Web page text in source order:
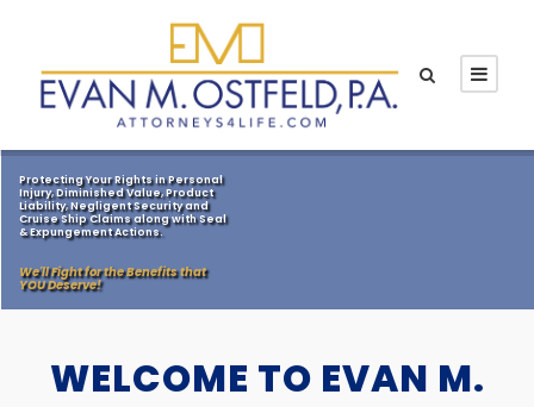
Protecting Your Rights in Personal
Injury, Diminished Value, Product
Liability, Negligent Security and
Cruise Ship Claims along with Seal
& Expungement Actions.
We'll Fight for the Benefits that
YOU Deserve!
WELCOME TO EVAN M.